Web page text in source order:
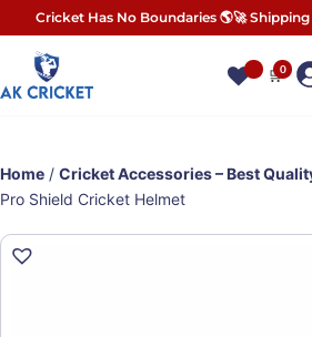
Cricket Has No Boundaries 🌎🚀
🛒0
Home / Cricket Accessories – Best
Pro Shield Cricket Helmet